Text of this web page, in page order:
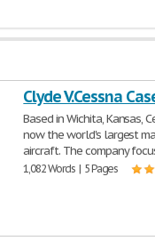
Clyde V.Cessna
Based in Wichita, Kansas,
now the world's largest
aircraft. The company
1,082 Words | 5 Pages